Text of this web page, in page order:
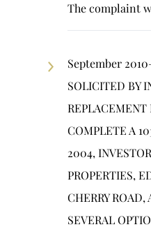
The complaint
September
SOLICITED BY
REPLACEMENT
COMPLETE A
2004,
PROPERTIES,
CHERRY ROAD,
SEVERAL